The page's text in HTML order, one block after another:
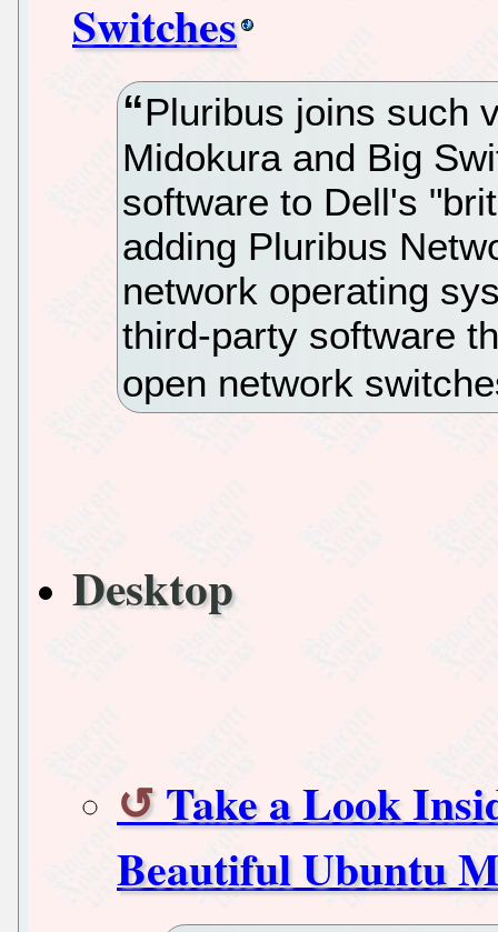
Switches
Pluribus joins such
Midokura and Big
software to Dell's
adding Pluribus
network operating
third-party software
open network
Desktop
Take a Look
Beautiful Ubuntu